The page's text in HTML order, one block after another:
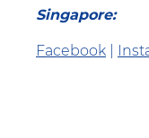
Singapore:
Facebook